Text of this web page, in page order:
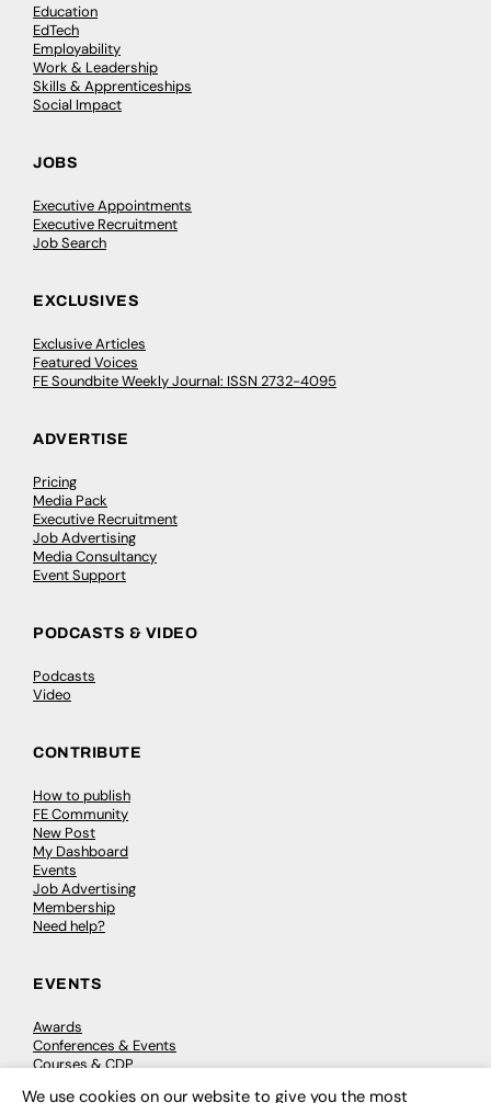
Education
EdTech
Employability
Work & Leadership
Skills & Apprenticeships
Social Impact
JOBS
Executive Appointments
Executive Recruitment
Job Search
EXCLUSIVES
Exclusive Articles
Featured Voices
FE Soundbite Weekly Journal: ISSN 2732-4095
ADVERTISE
Pricing
Media Pack
Executive Recruitment
Job Advertising
Media Consultancy
Event Support
PODCASTS & VIDEO
Podcasts
Video
CONTRIBUTE
How to publish
FE Community
New Post
My Dashboard
Events
Job Advertising
Membership
Need help?
EVENTS
Awards
Conferences & Events
Courses & CDP
We use cookies on our website to give you the most